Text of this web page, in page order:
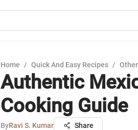
Home / Quick And Easy Recipes / Other
Authentic
Cooking Guide
ByRavi S. Kumar Share